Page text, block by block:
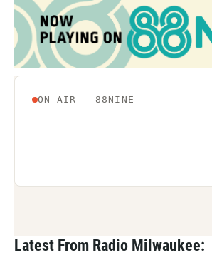
Latest From Radio Milwaukee: